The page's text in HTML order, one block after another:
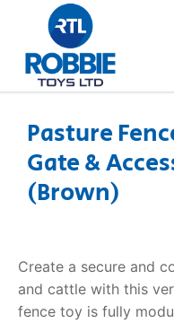
Home
About Us
FAQs
Pasture
Gate &
(Brown)
Create a secure and
and cattle with this
fence toy is fully